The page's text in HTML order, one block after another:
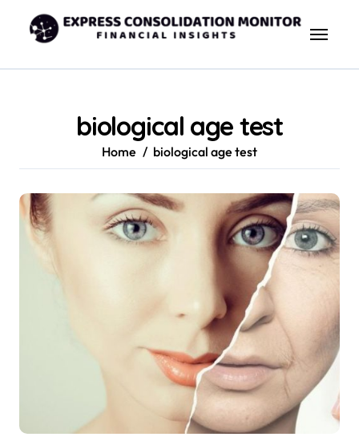
content
biological age test
Home biological age test